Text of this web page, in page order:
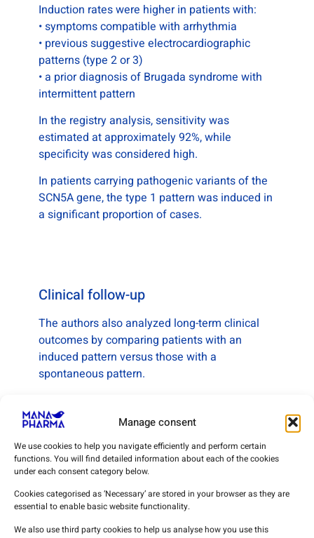
Manage consent
We use cookies to help you navigate efficiently and perform certain
functions. You will find detailed information about each of the cookies
under each consent category below.
Cookies categorised as ‘Necessary’ are stored in your browser as they are
essential to enable basic website functionality.
We also use third party cookies to help us analyse how you use this
Induction rates were higher in patients with:
• symptoms compatible with arrhythmia
• previous suggestive electrocardiographic
patterns (type 2 or 3)
• a prior diagnosis of Brugada syndrome with
intermittent pattern
In the registry analysis, sensitivity was
estimated at approximately 92%, while
specificity was considered high.
In patients carrying pathogenic variants of the
SCN5A gene, the type 1 pattern was induced in
a significant proportion of cases.
Clinical follow-up
The authors also analyzed long-term clinical
outcomes by comparing patients with an
induced pattern versus those with a
spontaneous pattern.
During this period:
• no major arrhythmic events were recorded in
the induced-pattern group
• one event was observed in the spontaneous-
pattern group
No deaths related to Brugada syndrome were